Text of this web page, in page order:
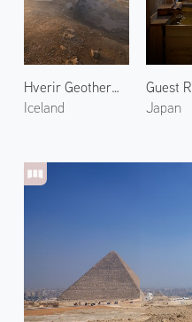
Hverir Geothermal Area 2
Iceland
Japan